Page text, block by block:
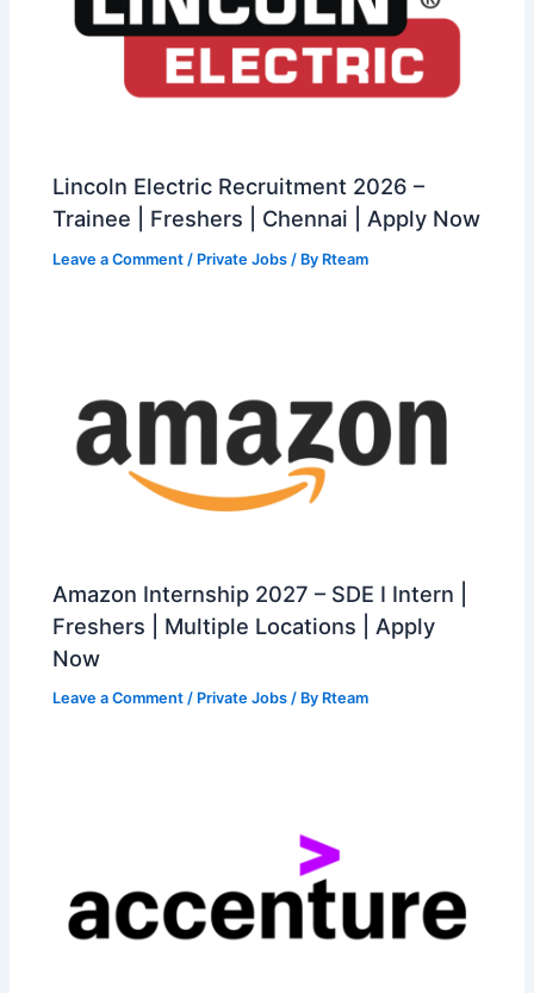
Lincoln Electric Recruitment 2026 –
Trainee | Freshers | Chennai | Apply Now
Leave a Comment / Private Jobs / By Rteam
Amazon Internship 2027 – SDE I Intern |
Freshers | Multiple Locations | Apply
Now
Leave a Comment / Private Jobs / By Rteam